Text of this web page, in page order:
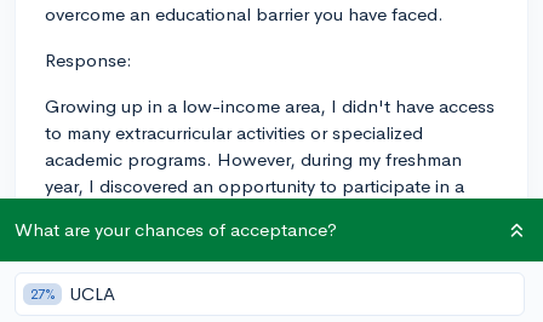
overcome an educational barrier you have faced.
Response:
Growing up in a low-income area, I didn't have access
to many extracurricular activities or specialized
academic programs. However, during my freshman
year, I discovered an opportunity to participate in a
with a local university engineering student, I was
exposed to the world of engineering and the
possibilities within it.
What are your chances of acceptance?
27% UCLA